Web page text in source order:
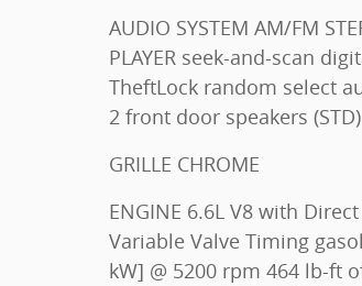
AUDIO SYSTEM AM/FM STEREO WITH MP3
PLAYER seek-and-scan digital clock
TheftLock random select auxiliary jack and
2 front door speakers (STD)
GRILLE CHROME
ENGINE 6.6L V8 with Direct Injection and
Variable Valve Timing gasoline (401 hp [299
kW] @ 5200 rpm 464 lb-ft of torque [629 N-